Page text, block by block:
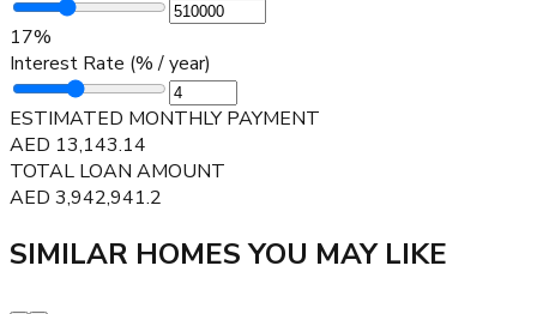
17%
Interest Rate (% / year)
ESTIMATED MONTHLY PAYMENT
AED 13,143.14
TOTAL LOAN AMOUNT
AED 3,942,941.2
SIMILAR HOMES YOU MAY LIKE